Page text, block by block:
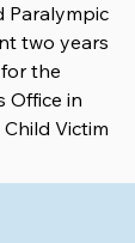
Paralympic
two years
the
Office in
Victim